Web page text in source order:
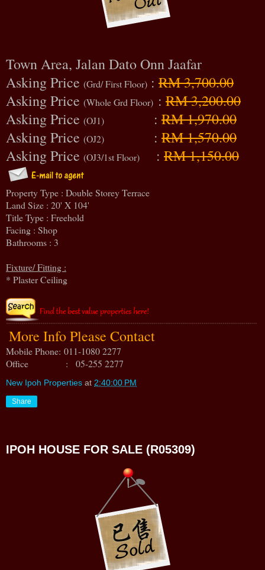
Town Area, Jalan Dato Onn Jaafar
Asking Price (Grd/ First Floor) : RM 3,700.00
Asking Price (Whole Grd Floor) : RM 3,200.00
Asking Price (OJ1) : RM 1,970.00
Asking Price (OJ2) : RM 1,570.00
Asking Price (OJ3/1st Floor) : RM 1,150.00
Property Type : Double Storey Terrace
Land Size : 20' X 104'
Title Type : Freehold
Facing : Shop
Bathrooms : 3
Fixture/ Fitting :
* Plaster Ceiling
More Info Please Contact
Mobile Phone: 011-1080 2277
Office : 05-255 2277
New Ipoh Properties at 2:40:00 PM
Share
IPOH HOUSE FOR SALE (R05309)